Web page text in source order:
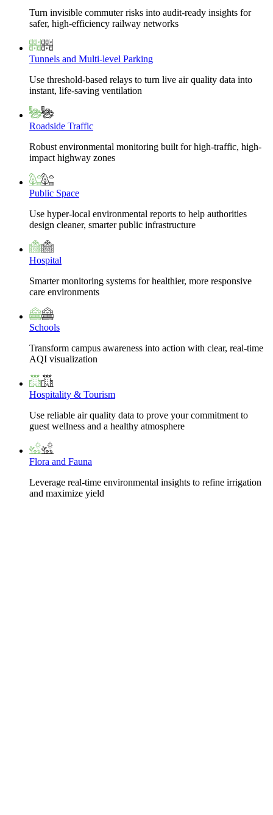
Turn invisible commuter risks into audit-ready insights for
safer, high-efficiency railway networks
Tunnels and Multi-level Parking
Use threshold-based relays to turn live air quality data into
instant, life-saving ventilation
Roadside Traffic
Robust environmental monitoring built for high-traffic, high-
impact highway zones
Public Space
Use hyper-local environmental reports to help authorities
design cleaner, smarter public infrastructure
Hospital
Smarter monitoring systems for healthier, more responsive
care environments
Schools
Transform campus awareness into action with clear, real-time
AQI visualization
Hospitality & Tourism
Use reliable air quality data to prove your commitment to
guest wellness and a healthy atmosphere
Flora and Fauna
Leverage real-time environmental insights to refine irrigation
and maximize yield